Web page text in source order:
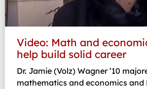
Video: Math and
help build solid career
Dr. Jamie (Volz) Wagner ’10
mathematics and economics and